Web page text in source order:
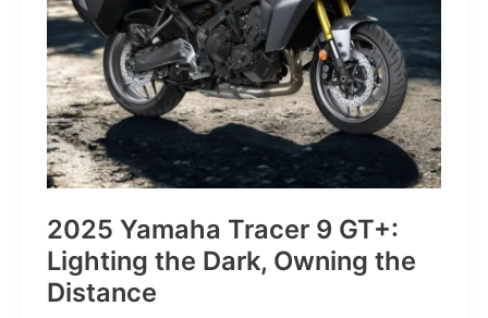
for
the
Modern
Frontier
2025 Yamaha Tracer 9 GT+:
Lighting the Dark, Owning the
Distance